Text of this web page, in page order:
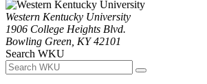
Western Kentucky University
1906 College Heights Blvd.
Bowling Green, KY 42101
Search WKU